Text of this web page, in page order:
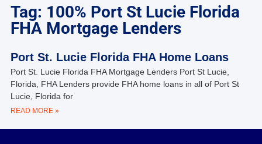
Tag: 100% Port St Lucie Florida
FHA Mortgage Lenders
Port St. Lucie Florida FHA Home Loans
Port St. Lucie Florida FHA Mortgage Lenders Port St Lucie,
Florida, FHA Lenders provide FHA home loans in all of Port St
Lucie, Florida for
READ MORE »